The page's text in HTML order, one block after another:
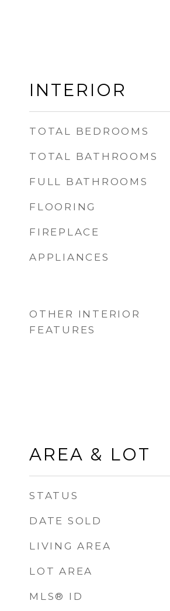
INTERIOR
TOTAL BEDROOMS
TOTAL BATHROOMS
FULL BATHROOMS
FLOORING
FIREPLACE
APPLIANCES
OTHER INTERIOR
FEATURES
AREA & LOT
STATUS
DATE SOLD
LIVING AREA
LOT AREA
MLS® ID